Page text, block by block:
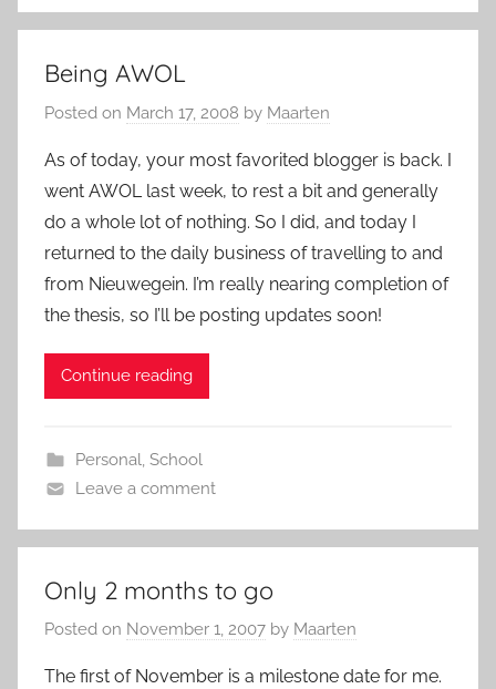
Being AWOL
Posted on March 17, 2008 by Maarten
As of today, your most favorited blogger is back. I
went AWOL last week, to rest a bit and generally
do a whole lot of nothing. So I did, and today I
returned to the daily business of travelling to and
from Nieuwegein. I’m really nearing completion of
the thesis, so I’ll be posting updates soon!
Continue reading
Personal, School
Leave a comment
Only 2 months to go
Posted on November 1, 2007 by Maarten
The first of November is a milestone date for me.